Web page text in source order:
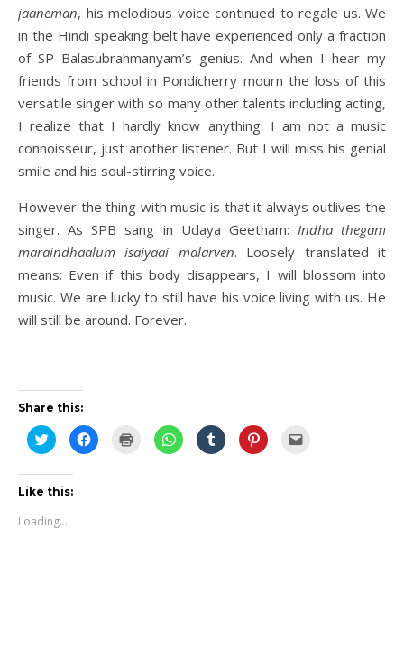
jaaneman, his melodious voice continued to regale us. We
in the Hindi speaking belt have experienced only a fraction
of SP Balasubrahmanyam’s genius. And when I hear my
friends from school in Pondicherry mourn the loss of this
versatile singer with so many other talents including acting,
I realize that I hardly know anything. I am not a music
connoisseur, just another listener. But I will miss his genial
smile and his soul-stirring voice.
However the thing with music is that it always outlives the
singer. As SPB sang in Udaya Geetham: Indha thegam
maraindhaalum isaiyaai malarven. Loosely translated it
means: Even if this body disappears, I will blossom into
music. We are lucky to still have his voice living with us. He
will still be around. Forever.
Share this:
Click
to
share
Twitter
(Opens
window)
Click
to
Click Click
to
share
Click
to
share
Click
to
Like this:
Loading...